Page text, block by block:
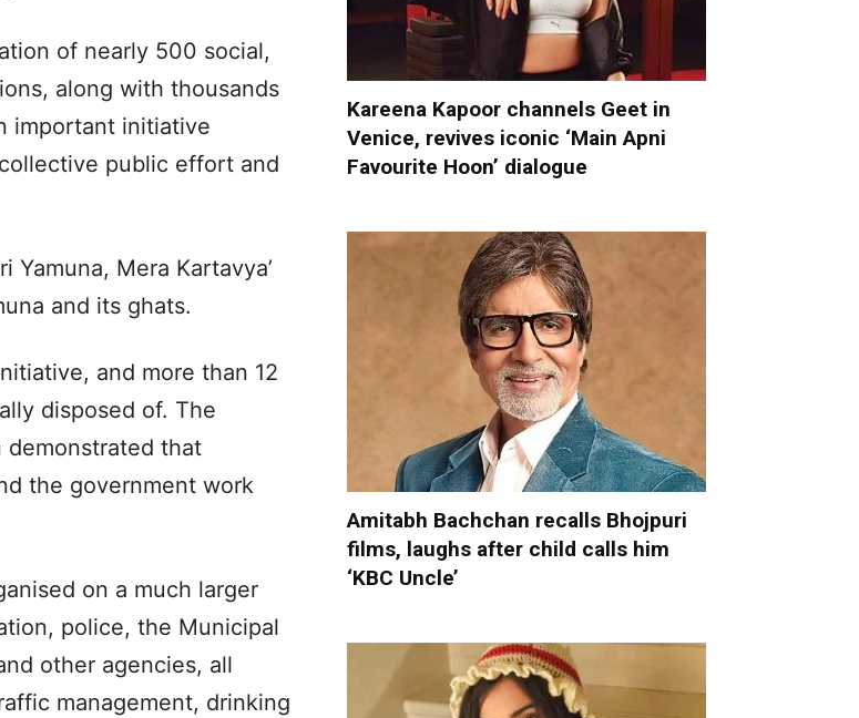
of nearly 500 social,
along with thousands
important initiative
public effort and
Yamuna, Mera Kartavya’
and its ghats.
and more than 12
disposed of. The
demonstrated that
the government work
on a much larger
police, the Municipal
other agencies, all
management, drinking
Kareena Kapoor channels Geet in
Venice, revives iconic ‘Main Apni
Favourite Hoon’ dialogue
Amitabh Bachchan recalls Bhojpuri
films, laughs after child calls him
‘KBC Uncle’